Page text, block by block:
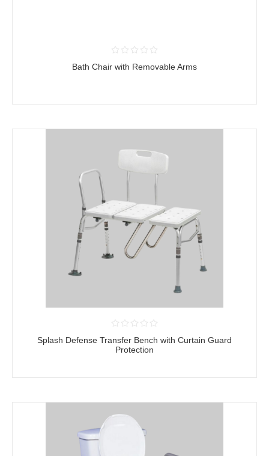
Bath Chair with Removable Arms
Splash Defense Transfer Bench with Curtain Guard
Protection